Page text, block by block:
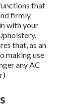
that
firmly
with your
that, as an
making use
any AC